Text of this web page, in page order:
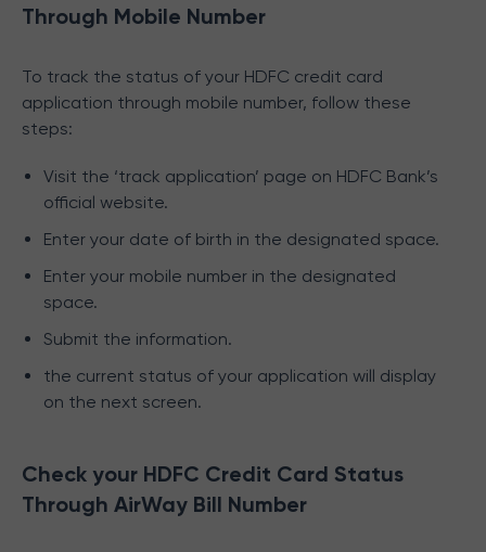
Through Mobile Number
To track the status of your HDFC credit card
application through mobile number, follow these
steps:
Visit the ‘track application’ page on HDFC Bank’s
official website.
Enter your date of birth in the designated space.
Enter your mobile number in the designated
space.
Submit the information.
the current status of your application will display
on the next screen.
Check your HDFC Credit Card Status
Through AirWay Bill Number